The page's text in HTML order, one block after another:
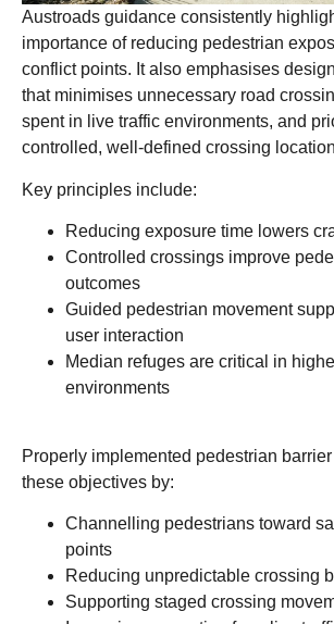
Austroads guidance consistently
importance of reducing pedestrian
conflict points. It also emphasises
that minimises unnecessary road
spent in live traffic environments, and
controlled, well-defined crossing
Key principles include:
Reducing exposure time lowers
Controlled crossings improve
outcomes
Guided pedestrian movement
user interaction
Median refuges are critical in
environments
Properly implemented pedestrian
these objectives by:
Channelling pedestrians toward
points
Reducing unpredictable crossing
Supporting staged crossing